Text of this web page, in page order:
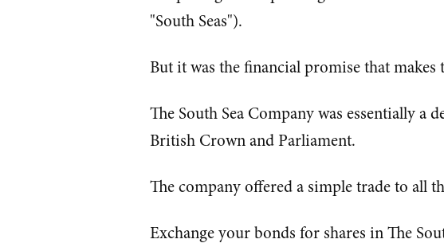
"South Seas").
But it was the financial promise that
The South Sea Company was essentially a
British Crown and Parliament.
The company offered a simple trade to all
Exchange your bonds for shares in The